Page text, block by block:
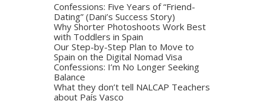
Confessions: Five Years of “Friend-
Dating” (Dani’s Success Story)
Why Shorter Photoshoots Work Best
with Toddlers in Spain
Our Step-by-Step Plan to Move to
Spain on the Digital Nomad Visa
Confessions: I’m No Longer Seeking
Balance
What they don’t tell NALCAP Teachers
about País Vasco